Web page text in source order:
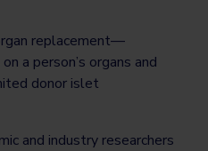
replacement—
a person’s organs and
donor islet
and industry researchers